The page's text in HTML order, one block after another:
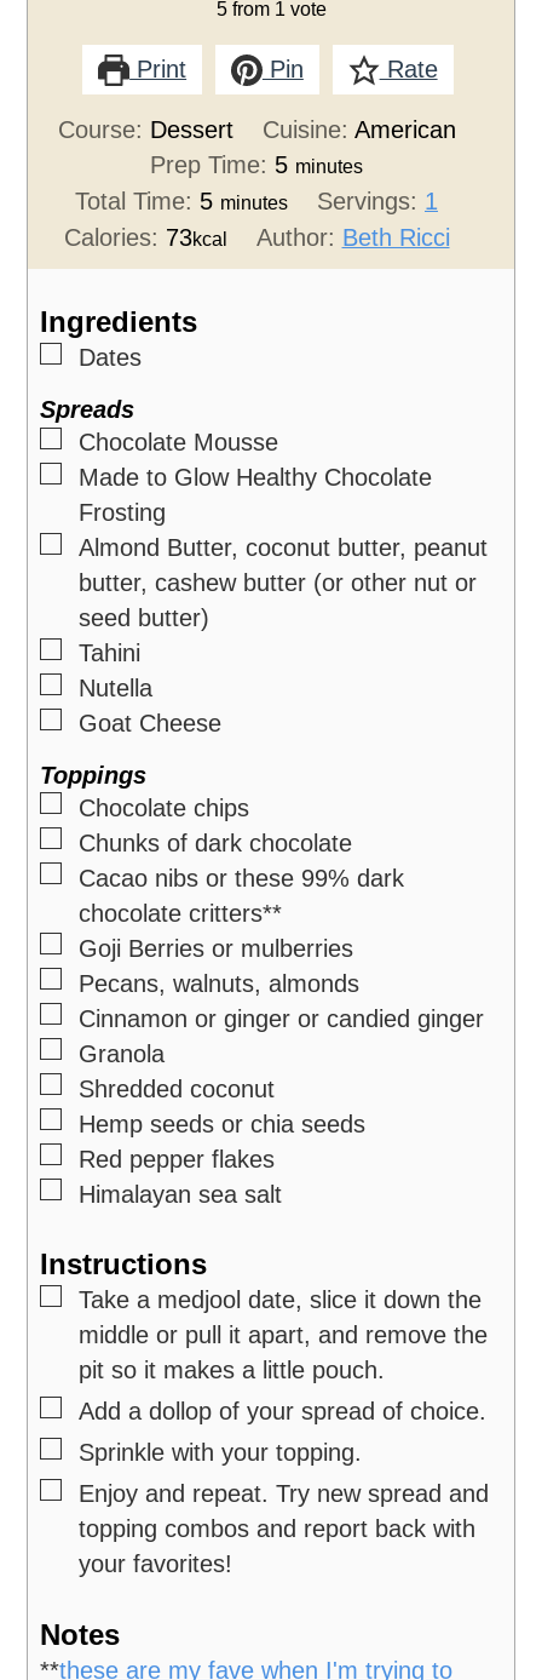
5from 1 vote
Print Pin Rate
Course: Dessert Cuisine: American
Prep Time: 5 minutes
Total Time: 5 minutes Servings: 1
Calories: 73kcal Author: Beth Ricci
Ingredients
▢
Dates
Spreads
▢
Chocolate Mousse
▢
Made to Glow Healthy Chocolate
Frosting
▢
Almond Butter, coconut butter, peanut
butter, cashew butter (or other nut or
seed butter)
▢
Tahini
▢
Nutella
▢
Goat Cheese
Toppings
▢
Chocolate chips
▢
Chunks of dark chocolate
▢
Cacao nibs or these 99% dark
chocolate critters**
▢
Goji Berries or mulberries
▢
Pecans, walnuts, almonds
▢
Cinnamon or ginger or candied ginger
▢
Granola
▢
Shredded coconut
▢
Hemp seeds or chia seeds
▢
Red pepper flakes
▢
Himalayan sea salt
Instructions
▢
Take a medjool date, slice it down the
middle or pull it apart, and remove the
pit so it makes a little pouch.
▢
Add a dollop of your spread of choice.
▢
Sprinkle with your topping.
▢
Enjoy and repeat. Try new spread and
topping combos and report back with
your favorites!
Notes
**these are my fave when I'm trying to